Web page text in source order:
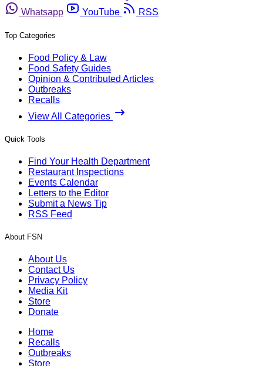
Whatsapp
YouTube RSS
Top Categories
Food Policy & Law
Food Safety Guides
Opinion & Contributed Articles
Outbreaks
Recalls
View All Categories
Quick Tools
Find Your Health Department
Restaurant Inspections
Events Calendar
Letters to the Editor
Submit a News Tip
RSS Feed
About FSN
About Us
Contact Us
Privacy Policy
Media Kit
Store
Donate
Home
Recalls
Outbreaks
Store